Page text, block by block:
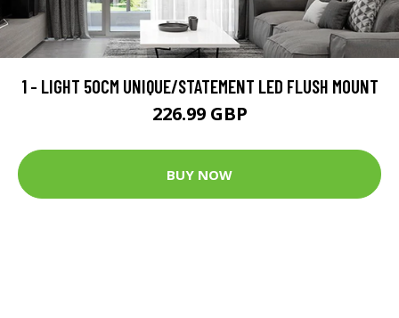
1 - LIGHT 50CM UNIQUE/STATEMENT LED FLUSH MOUNT
226.99 GBP
BUY NOW